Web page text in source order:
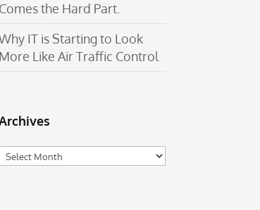
Comes the Hard Part.
IT is Starting to Look
More Like Air Traffic Control
Archives